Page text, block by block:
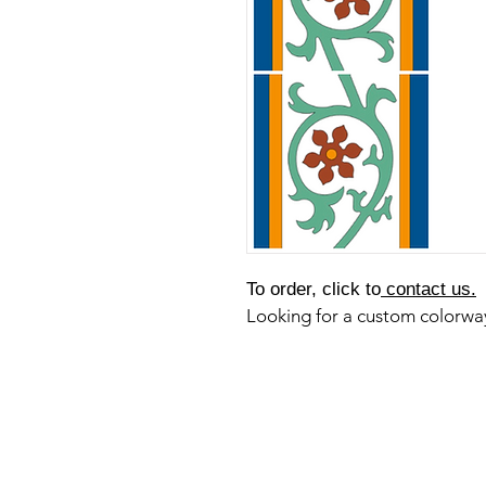
To order, click to contact us.
Looking for a custom